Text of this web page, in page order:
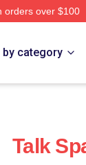
orders over $100
by category
Talk